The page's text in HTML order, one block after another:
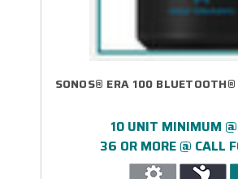
SONOS® ERA 100
10 UNIT MINIMUM
36 OR MORE @ CALL